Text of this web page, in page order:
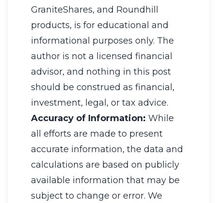
GraniteShares, and Roundhill
products, is for educational and
informational purposes only. The
author is not a licensed financial
advisor, and nothing in this post
should be construed as financial,
investment, legal, or tax advice.
Accuracy of Information: While
all efforts are made to present
accurate information, the data and
calculations are based on publicly
available information that may be
subject to change or error. We